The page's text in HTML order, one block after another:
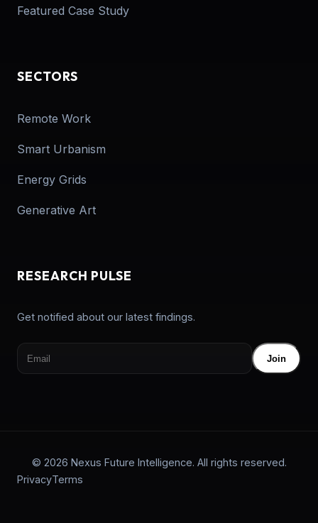
Featured Case Study
SECTORS
Remote Work
Smart Urbanism
Energy Grids
Generative Art
RESEARCH PULSE
Get notified about our latest findings.
Join
© 2026 Nexus Future Intelligence. All rights reserved.
PrivacyTerms